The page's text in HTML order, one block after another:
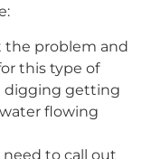
the problem and
this type of
digging getting
flowing
need to call out